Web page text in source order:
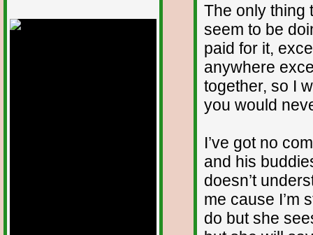
The only thing
seem to be
paid for it,
anywhere
together, so I
you would
I’ve got no
and his
doesn’t
me cause I’m
do but she